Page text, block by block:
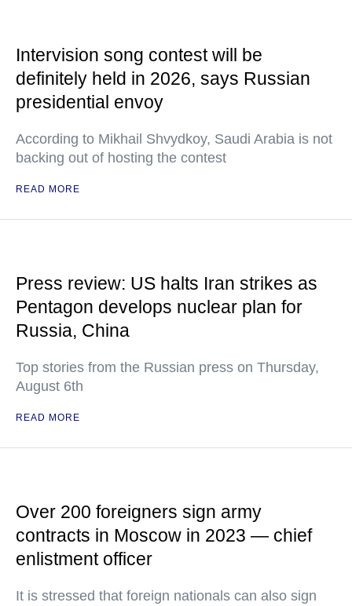
Intervision song contest will be
definitely held in 2026, says Russian
presidential envoy
According to Mikhail Shvydkoy, Saudi Arabia is not
backing out of hosting the contest
READ MORE
Press review: US halts Iran strikes as
Pentagon develops nuclear plan for
Russia, China
Top stories from the Russian press on Thursday,
August 6th
READ MORE
Over 200 foreigners sign army
contracts in Moscow in 2023 — chief
enlistment officer
It is stressed that foreign nationals can also sign